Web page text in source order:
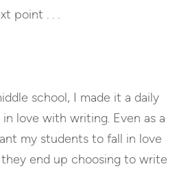
point . . .
school, I made it a daily
love with writing. Even as a
my students to fall in love
end up choosing to write